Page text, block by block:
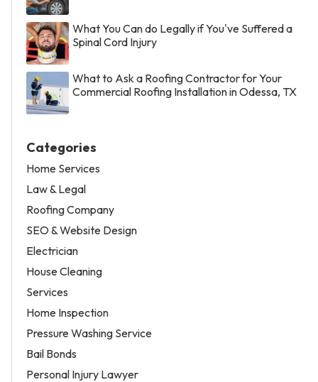
What You Can do Legally if You've Suffered a
Spinal Cord Injury
What to Ask a Roofing Contractor for Your
Commercial Roofing Installation in Odessa, TX
Categories
Home Services
Law & Legal
Roofing Company
SEO & Website Design
Electrician
House Cleaning
Services
Home Inspection
Pressure Washing Service
Bail Bonds
Personal Injury Lawyer